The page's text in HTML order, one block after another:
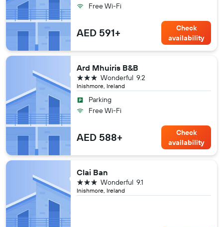
Free Wi-Fi
AED 591+
Check
availability
Ard Mhuiris B&B
Inishmore, Ireland
9.2
Wonderful
3 stars
Parking
Free Wi-Fi
AED 588+
Check
availability
Clai Ban
Inishmore, Ireland
9.1
Wonderful
3 stars